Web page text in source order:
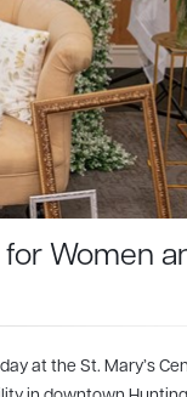
Women
at the St. Mary’s